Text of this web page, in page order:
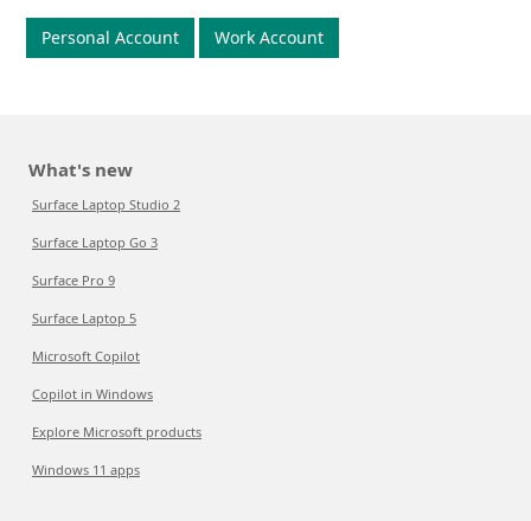
Personal Account Work Account
What's new
Surface Laptop Studio 2
Surface Laptop Go 3
Surface Pro 9
Surface Laptop 5
Microsoft Copilot
Copilot in Windows
Explore Microsoft products
Windows 11 apps